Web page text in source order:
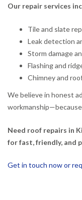
Our repair services
Tile and slate
Leak detection
Storm damage
Flashing and
Chimney and
We believe in honest
Need roof repairs in
for fast, friendly, and
Get in touch now or